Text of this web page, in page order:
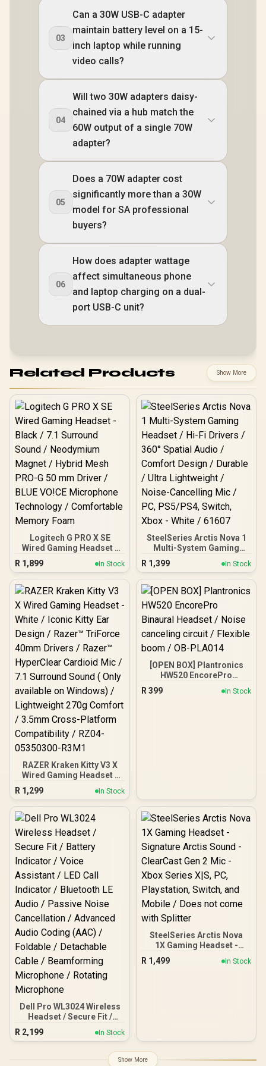
03
Can a 30W USB-C adapter
maintain battery level on a 15-
inch laptop while running
video calls?
04
Will two 30W adapters daisy-
chained via a hub match the
60W output of a single 70W
adapter?
05
Does a 70W adapter cost
significantly more than a 30W
model for SA professional
buyers?
06
How does adapter wattage
affect simultaneous phone
and laptop charging on a dual-
port USB-C unit?
Related Products Show More
Logitech G PRO X SE
Wired Gaming Headset -
Black / 7.1 Surround
Sound / Neodymium
Magnet / Hybrid Mesh
PRO-G 50 mm Driver /
BLUE VO!CE Microphone
Technology / Comfortable
Memory Foam
R 1,899 In Stock
SteelSeries Arctis Nova 1
Multi-System Gaming
Headset / Hi-Fi Drivers /
360° Spatial Audio /
Comfort Design / Durable
/ Ultra Lightweight /
Noise-Cancelling Mic /
PC, PS5/PS4, Switch,
Xbox - White / 61607
R 1,399 In Stock
RAZER Kraken Kitty V3 X
Wired Gaming Headset -
White / Iconic Kitty Ear
Design / Razer™ TriForce
40mm Drivers / Razer™
HyperClear Cardioid Mic /
available on Windows) /
Lightweight 270g Comfort
/ 3.5mm Cross-Platform
Compatibility / RZ04-
05350300-R3M1
R 1,299 In Stock
[OPEN BOX] Plantronics
HW520 EncorePro
Binaural Headset / Noise
canceling circuit / Flexible
R 399 In Stock
Dell Pro WL3024 Wireless
Headset / Secure Fit /
Battery Indicator / Voice
Assistant / LED Call
Audio / Passive Noise
R 2,199 In Stock
SteelSeries Arctis Nova
1X Gaming Headset -
Signature Arctis Sound -
ClearCast Gen 2 Mic -
R 1,499 In Stock
Show More